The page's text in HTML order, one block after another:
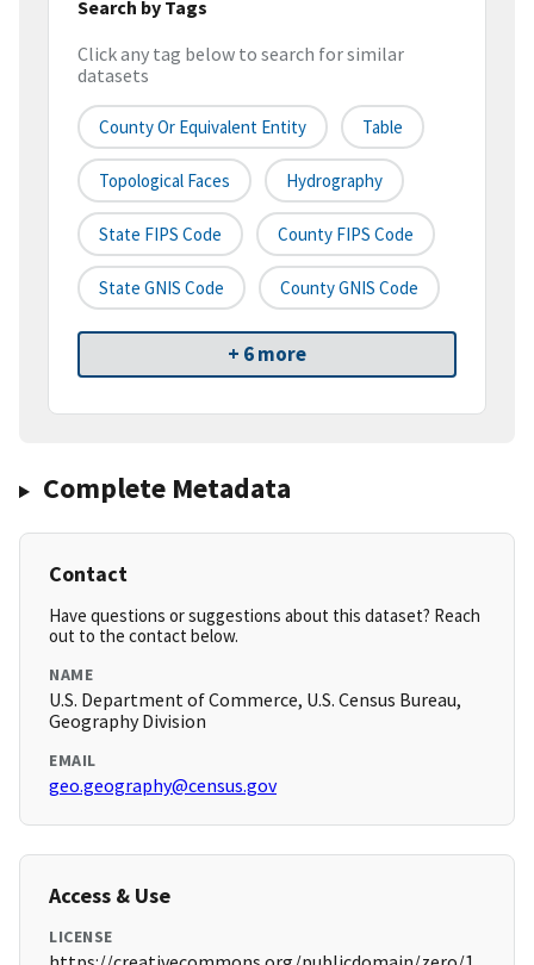
Search by Tags
Click any tag below to search for similar
datasets
County Or Equivalent Entity Table
Topological Faces Hydrography
State FIPS Code County FIPS Code
State GNIS Code County GNIS Code
+ 6 more
Complete Metadata
Contact
Have questions or suggestions about this dataset? Reach
out to the contact below.
NAME
U.S. Department of Commerce, U.S. Census Bureau,
Geography Division
EMAIL
geo.geography@census.gov
Access & Use
LICENSE